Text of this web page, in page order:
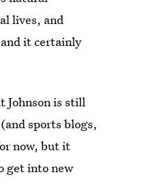
lives, and
it certainly
Johnson is still
sports blogs,
now, but it
get into new